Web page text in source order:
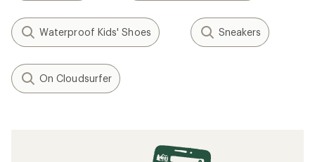
Waterproof Kids' Shoes Sneakers
On Cloudsurfer